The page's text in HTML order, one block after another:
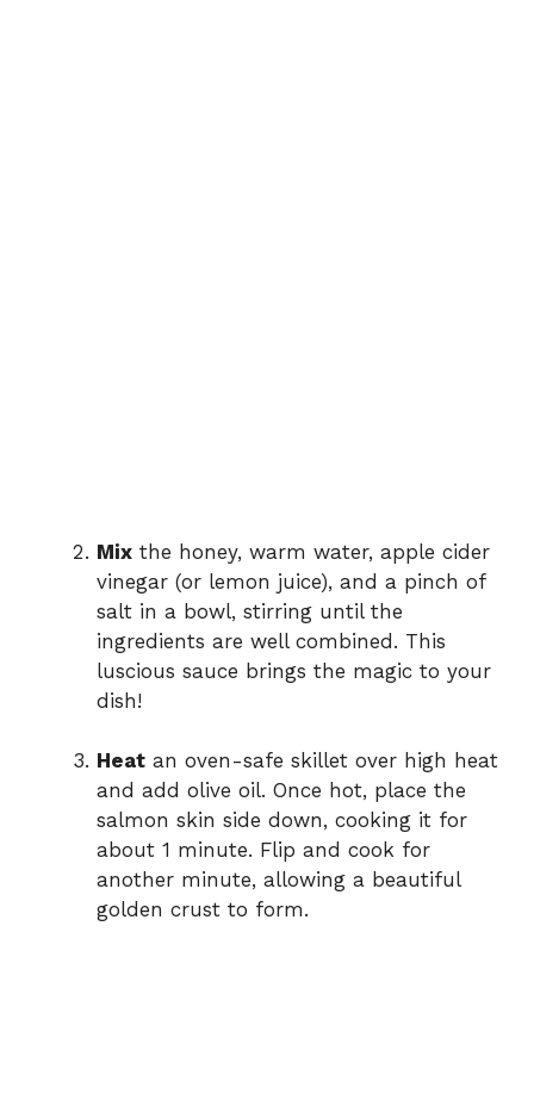
Mix the honey, warm water, apple cider
vinegar (or lemon juice), and a pinch of
salt in a bowl, stirring until the
ingredients are well combined. This
luscious sauce brings the magic to your
dish!
Heat an oven-safe skillet over high heat
and add olive oil. Once hot, place the
salmon skin side down, cooking it for
about 1 minute. Flip and cook for
another minute, allowing a beautiful
golden crust to form.